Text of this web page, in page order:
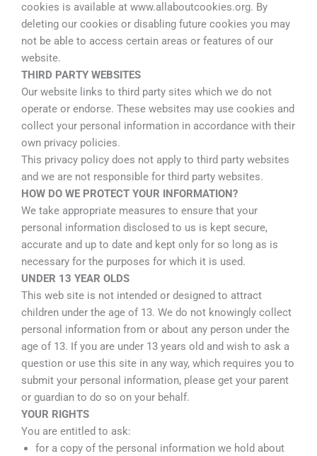
cookies is available at www.allaboutcookies.org. By
deleting our cookies or disabling future cookies you may
not be able to access certain areas or features of our
website.
THIRD PARTY WEBSITES
Our website links to third party sites which we do not
operate or endorse. These websites may use cookies and
collect your personal information in accordance with their
own privacy policies.
This privacy policy does not apply to third party websites
and we are not responsible for third party websites.
HOW DO WE PROTECT YOUR INFORMATION?
We take appropriate measures to ensure that your
personal information disclosed to us is kept secure,
accurate and up to date and kept only for so long as is
necessary for the purposes for which it is used.
UNDER 13 YEAR OLDS
This web site is not intended or designed to attract
children under the age of 13. We do not knowingly collect
personal information from or about any person under the
age of 13. If you are under 13 years old and wish to ask a
question or use this site in any way, which requires you to
submit your personal information, please get your parent
or guardian to do so on your behalf.
YOUR RIGHTS
You are entitled to ask:
for a copy of the personal information we hold about